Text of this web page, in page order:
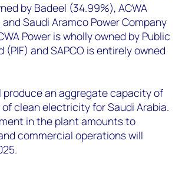
by Badeel (34.99%), ACWA
and Saudi Aramco Power Company
Power is wholly owned by Public
(PIF) and SAPCO is entirely owned
produce an aggregate capacity of
of clean electricity for Saudi Arabia.
in the plant amounts to
commercial operations will